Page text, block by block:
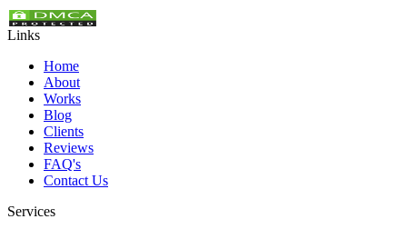
Links
Home
About
Works
Blog
Clients
Reviews
FAQ's
Contact Us
Services